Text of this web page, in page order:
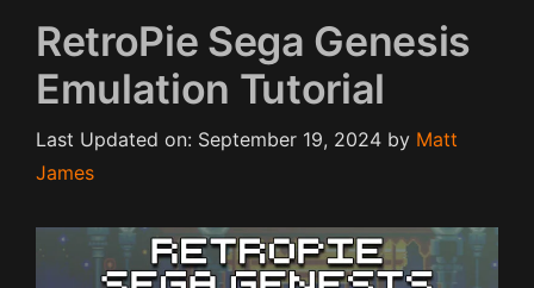
RetroPie Sega Genesis
Emulation Tutorial
Last Updated on: September 19, 2024 by Matt
James